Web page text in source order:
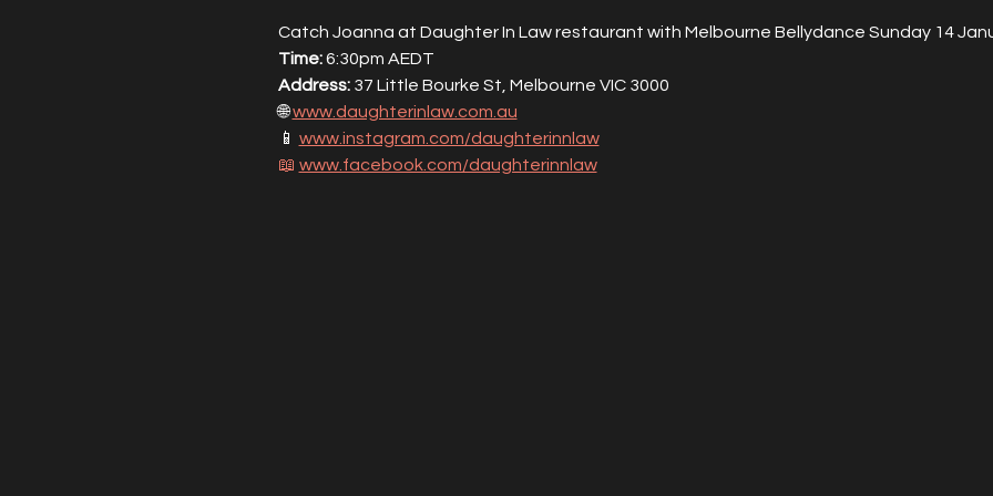
Catch Joanna at Daughter In Law restaurant with Melbourne Bellydance Sunday 14
Time: 6:30pm AEDT
Address: 37 Little Bourke St, Melbourne VIC 3000
🌐 www.daughterinlaw.com.au
📱 www.instagram.com/daughterinnlaw
📖 www.facebook.com/daughterinnlaw